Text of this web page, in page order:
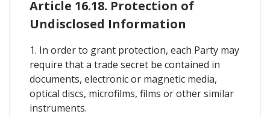
Article 16.18. Protection of
Undisclosed Information
1. In order to grant protection, each Party may
require that a trade secret be contained in
documents, electronic or magnetic media,
optical discs, microfilms, films or other similar
instruments.